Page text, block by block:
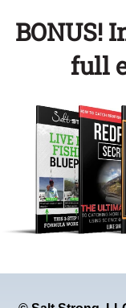
BONUS!
full